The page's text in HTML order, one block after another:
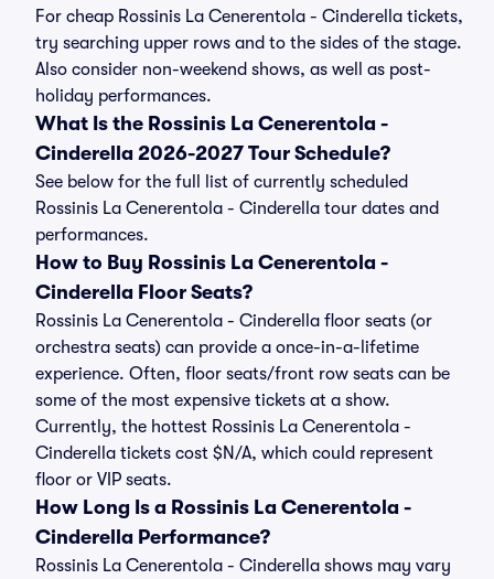
For cheap Rossinis La Cenerentola - Cinderella tickets,
try searching upper rows and to the sides of the stage.
Also consider non-weekend shows, as well as post-
holiday performances.
What Is the Rossinis La Cenerentola -
Cinderella 2026-2027 Tour Schedule?
See below for the full list of currently scheduled
Rossinis La Cenerentola - Cinderella tour dates and
performances.
How to Buy Rossinis La Cenerentola -
Cinderella Floor Seats?
Rossinis La Cenerentola - Cinderella floor seats (or
orchestra seats) can provide a once-in-a-lifetime
experience. Often, floor seats/front row seats can be
some of the most expensive tickets at a show.
Currently, the hottest Rossinis La Cenerentola -
Cinderella tickets cost $N/A, which could represent
floor or VIP seats.
How Long Is a Rossinis La Cenerentola -
Cinderella Performance?
Rossinis La Cenerentola - Cinderella shows may vary